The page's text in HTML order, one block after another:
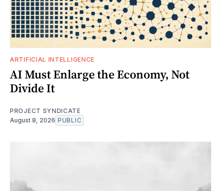
ARTIFICIAL INTELLIGENCE
AI Must Enlarge the Economy, Not
Divide It
PROJECT SYNDICATE
August 8, 2026 PUBLIC